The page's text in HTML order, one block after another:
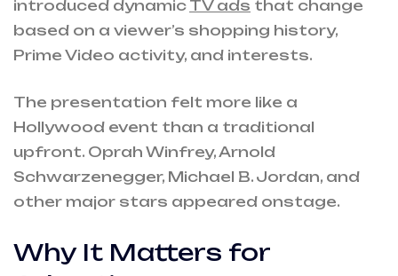
introduced dynamic TV ads that change
based on a viewer’s shopping history,
Prime Video activity, and interests.
The presentation felt more like a
Hollywood event than a traditional
upfront. Oprah Winfrey, Arnold
Schwarzenegger, Michael B. Jordan, and
other major stars appeared onstage.
Why It Matters for